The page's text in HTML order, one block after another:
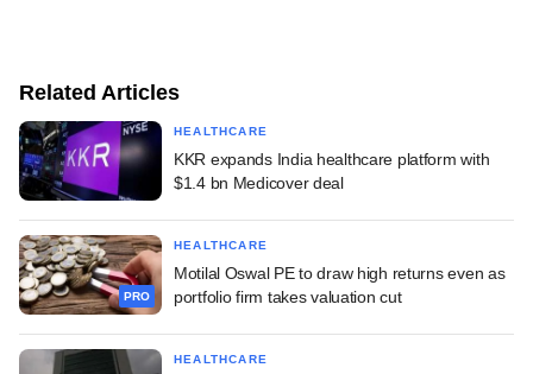
Related Articles
HEALTHCARE
KKR expands India healthcare platform with
$1.4 bn Medicover deal
PRO
HEALTHCARE
Motilal Oswal PE to draw high returns even as
portfolio firm takes valuation cut
HEALTHCARE